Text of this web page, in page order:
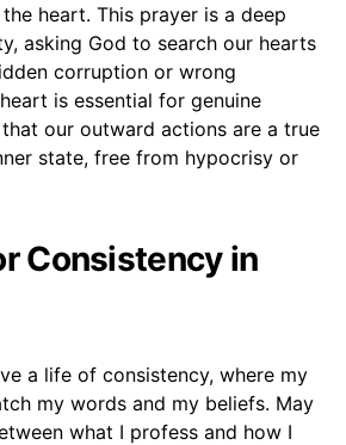
heart. This prayer is a deep
asking God to search our hearts
corruption or wrong
is essential for genuine
our outward actions are a true
state, free from hypocrisy or
Consistency in
a life of consistency, where my
my words and my beliefs. May
what I profess and how I